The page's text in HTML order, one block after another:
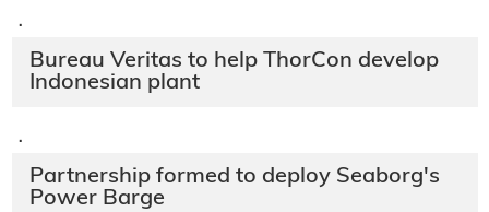
·
Bureau Veritas to help ThorCon develop
Indonesian plant
·
Partnership formed to deploy Seaborg's
Power Barge